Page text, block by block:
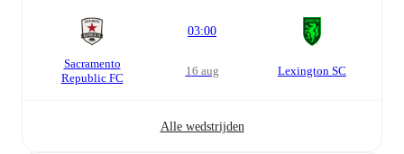
Sacramento
Republic FC
03:00
16 aug Lexington SC
Alle wedstrijden